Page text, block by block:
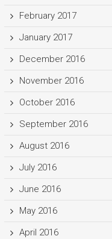
February 2017
January 2017
December 2016
November 2016
October 2016
September 2016
August 2016
July 2016
June 2016
May 2016
April 2016